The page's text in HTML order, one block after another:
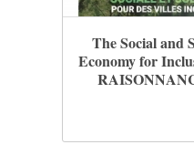
The Social and
Economy for